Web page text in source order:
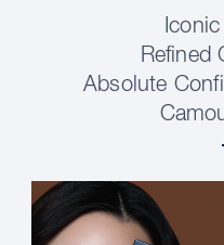
Refined
Absolute